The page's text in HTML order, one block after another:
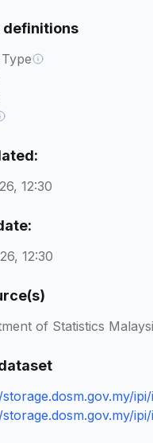
definitions
12:30
12:30
of Statistics
ipi/